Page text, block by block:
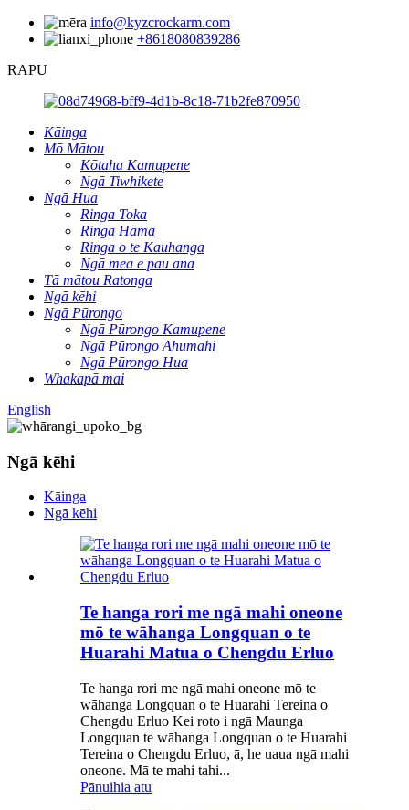
info@kyzcrockarm.com
+8618080839286
RAPU
Kāinga
Mō Mātou
Kōtaha Kamupene
Ngā Tiwhikete
Ngā Hua
Ringa Toka
Ringa Hāma
Ringa o te Kauhanga
Ngā mea e pau ana
Tā mātou Ratonga
Ngā kēhi
Ngā Pūrongo
Ngā Pūrongo Kamupene
Ngā Pūrongo Ahumahi
Ngā Pūrongo Hua
Whakapā mai
English
Ngā kēhi
Kāinga
Ngā kēhi
Te hanga rori me ngā mahi oneone
mō te wāhanga Longquan o te
Huarahi Matua o Chengdu Erluo
Te hanga rori me ngā mahi oneone mō te
wāhanga Longquan o te Huarahi Tereina o
Chengdu Erluo Kei roto i ngā Maunga
Longquan te wāhanga Longquan o te Huarahi
Tereina o Chengdu Erluo, ā, he uaua ngā mahi
oneone. Mā te mahi tahi...
Pānuihia atu